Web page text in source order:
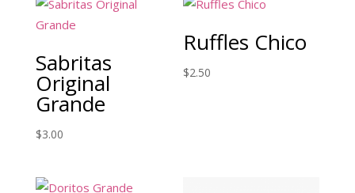
Sabritas
Original
Grande
$3.00
Ruffles Chico
$2.50